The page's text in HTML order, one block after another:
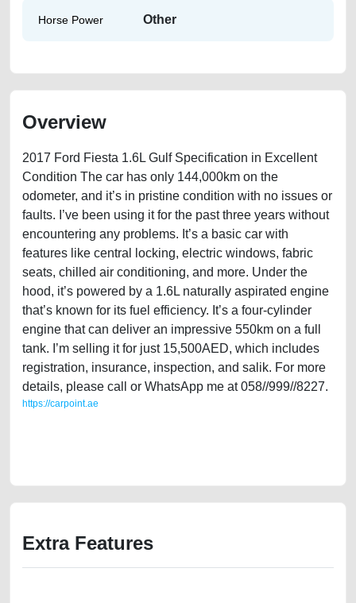
Horse Power Other
Overview
2017 Ford Fiesta 1.6L Gulf Specification in Excellent
Condition The car has only 144,000km on the
odometer, and it’s in pristine condition with no issues or
faults. I’ve been using it for the past three years without
encountering any problems. It’s a basic car with
features like central locking, electric windows, fabric
seats, chilled air conditioning, and more. Under the
hood, it’s powered by a 1.6L naturally aspirated engine
that’s known for its fuel efficiency. It’s a four-cylinder
engine that can deliver an impressive 550km on a full
tank. I’m selling it for just 15,500AED, which includes
registration, insurance, inspection, and salik. For more
details, please call or WhatsApp me at 058//999//8227.
https://carpoint.ae
Extra Features